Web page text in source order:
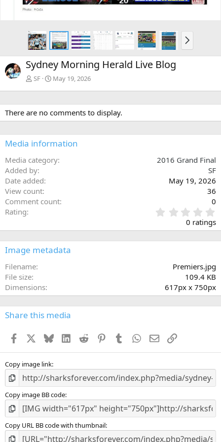
N
e
x
Sydney Morning Herald Live Blog
SF May 19, 2026
There are no comments to display.
Media information
Media category
2016 Grand Final
Added by
SF
Date added
May 19, 2026
View count
36
Comment count
0
Rating
.
0
0
s
0 ratings
Image metadata
Filename
Premiers.jpg
File size
109.4 KB
Dimensions
617px x 750px
Share this media
Facebook BlueskyLinkedInReddit PinterestTumblr WhatsApp
EmailLink
Copy image link
Copy image BB code
Copy URL BB code with thumbnail